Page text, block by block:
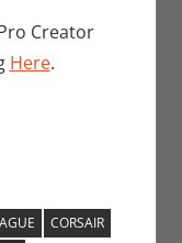
Creator
Here.
CORSAIR